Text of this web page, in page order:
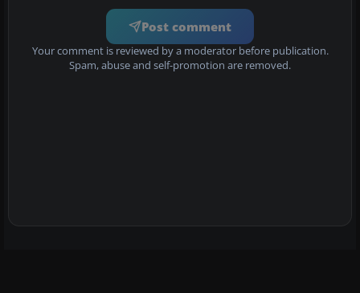
Post comment
Your comment is reviewed by a moderator before publication.
Spam, abuse and self-promotion are removed.